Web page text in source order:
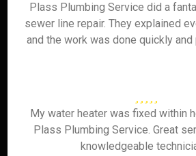
Plass Plumbing Service did a
sewer line repair. They explained
and the work was done quickly
My water heater was fixed within
Plass Plumbing Service. Great
knowledgeable